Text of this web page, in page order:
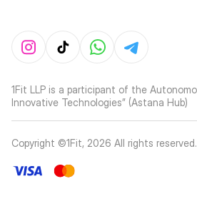
1Fit LLP is a participant of the
Innovative Technologies” (Astana Hub)
Copyright ©1Fit, 2026 All rights reserved.